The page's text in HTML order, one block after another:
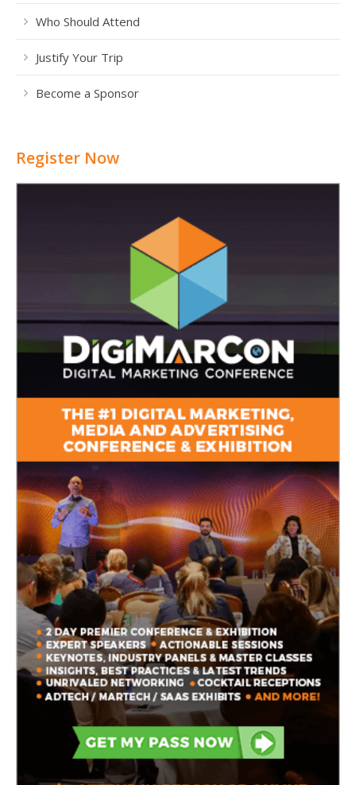
Who Should Attend
Justify Your Trip
Become a Sponsor
Register Now